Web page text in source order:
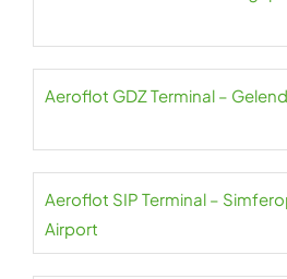
Aeroflot GDZ Terminal –
Aeroflot SIP Terminal –
Airport